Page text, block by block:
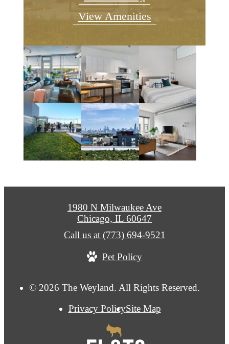
View Amenities
© 2026 The Weyland. All Rights Reserved.
Privacy PolicySite Map
1980 N Milwaukee Ave
Chicago, IL 60647
Call us at (773) 694-9521
Pet Policy